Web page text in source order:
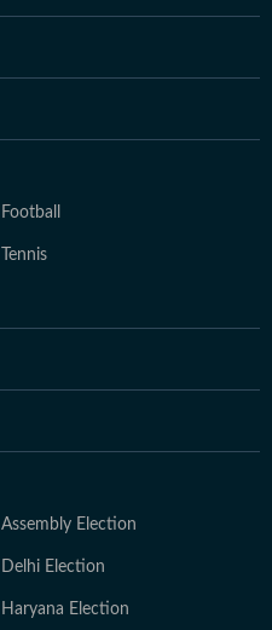
Football
Tennis
Assembly Election
Delhi Election
Haryana Election